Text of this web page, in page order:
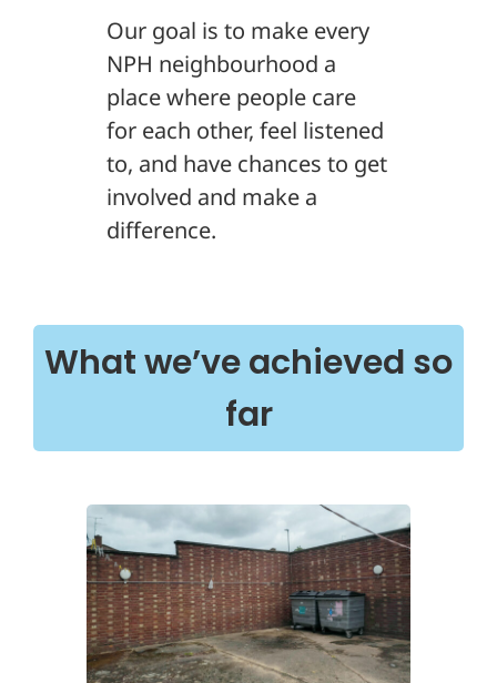
Our goal is to make every
NPH neighbourhood a
place where people care
for each other, feel listened
to, and have chances to get
involved and make a
difference.
What we’ve achieved so
far